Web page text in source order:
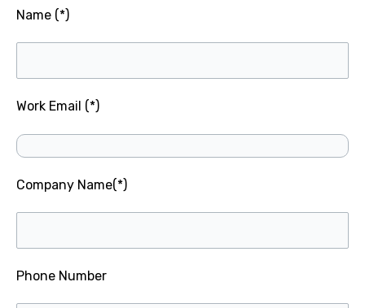
Name (*)
Work Email (*)
Company Name(*)
Phone Number